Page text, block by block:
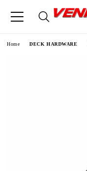
Home DECK HARDWARE